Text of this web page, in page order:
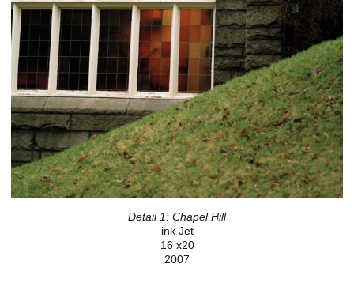
Detail 1: Chapel Hill
ink Jet
16 x20
2007